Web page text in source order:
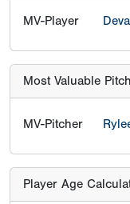
MV-Player
Most Valuable
MV-Pitcher
Player Age